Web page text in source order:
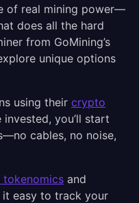
of real mining power—
does all the hard
from GoMining’s
unique options
using their crypto
invested, you’ll start
cables, no noise,
and
it easy to track your